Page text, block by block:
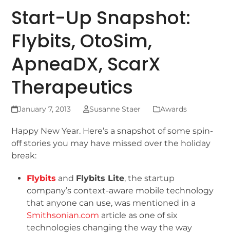
Start-Up Snapshot:
Flybits, OtoSim,
ApneaDX, ScarX
Therapeutics
January 7, 2013 Susanne Staer Awards
Happy New Year. Here’s a snapshot of some spin-
off stories you may have missed over the holiday
break:
Flybits and Flybits Lite, the startup
company’s context-aware mobile technology
that anyone can use, was mentioned in a
Smithsonian.com article as one of six
technologies changing the way the way